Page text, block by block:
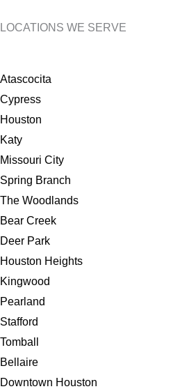
LOCATIONS WE SERVE
Atascocita
Cypress
Houston
Katy
Missouri City
Spring Branch
The Woodlands
Bear Creek
Deer Park
Houston Heights
Kingwood
Pearland
Stafford
Tomball
Bellaire
Downtown Houston